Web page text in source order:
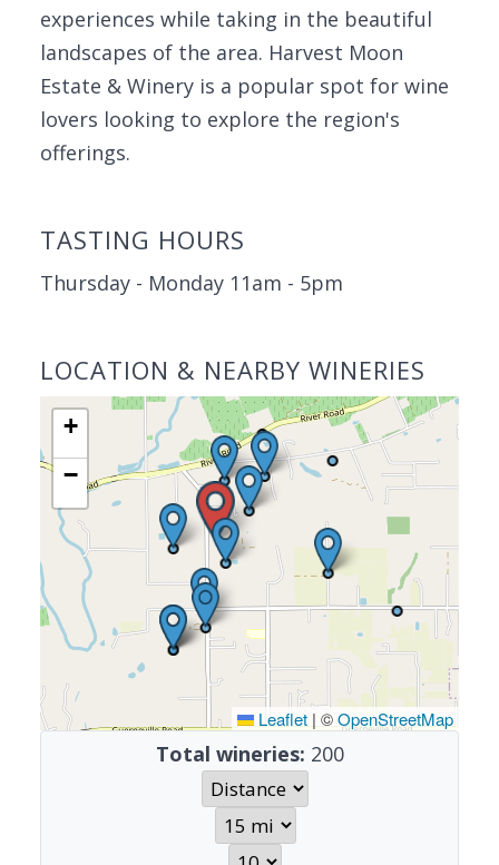
experiences while taking in the beautiful
landscapes of the area. Harvest Moon
Estate & Winery is a popular spot for wine
lovers looking to explore the region's
offerings.
TASTING HOURS
Thursday - Monday 11am - 5pm
LOCATION & NEARBY WINERIES
+
−
Leaflet | ©OpenStreetMap
Total wineries: 200